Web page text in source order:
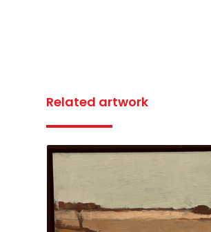
Related artwork